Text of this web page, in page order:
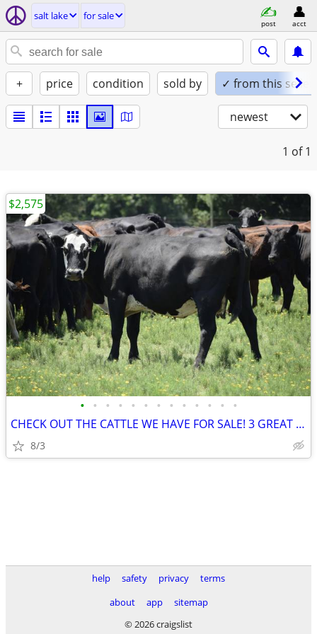
salt lake for sale
post acct
+ price condition sold by ✓ from this seller
newest
1 of 1
• • • • • • • • • • • • •
CHECK OUT THE CATTLE WE HAVE FOR SALE! 3 GREAT SETS!
8/3
$2,575
help safety privacy
terms
about
app
sitemap
© 2026 craigslist